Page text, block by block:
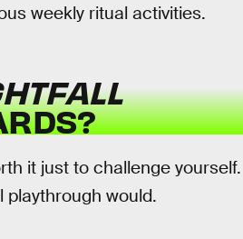
weekly ritual activities.
it just to challenge yourself.
playthrough would.